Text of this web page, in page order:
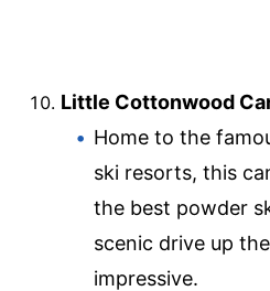
Little Cottonwood
Home to the
ski resorts, this
the best powder
scenic drive up
impressive.